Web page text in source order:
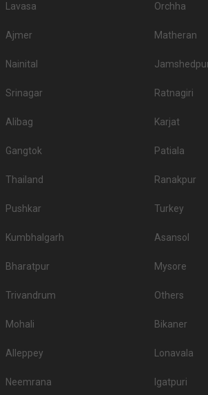
Lavasa Orchha
Ajmer Matheran
Nainital
Srinagar Ratnagiri
Alibag Karjat
Gangtok Patiala
Thailand Ranakpur
Pushkar Turkey
Kumbhalgarh Asansol
Bharatpur Mysore
Trivandrum Others
Mohali Bikaner
Alleppey Lonavala
Neemrana Igatpuri